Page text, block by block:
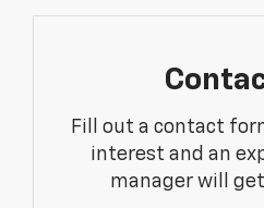
Fill out a contact
interest and an
manager will